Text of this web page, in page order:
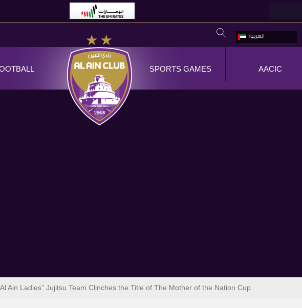
العربية
AACIC
SPORTS GAMES
Ain Ladies” Jujitsu Team Clinches the Title of The Mother of the Nation Cup